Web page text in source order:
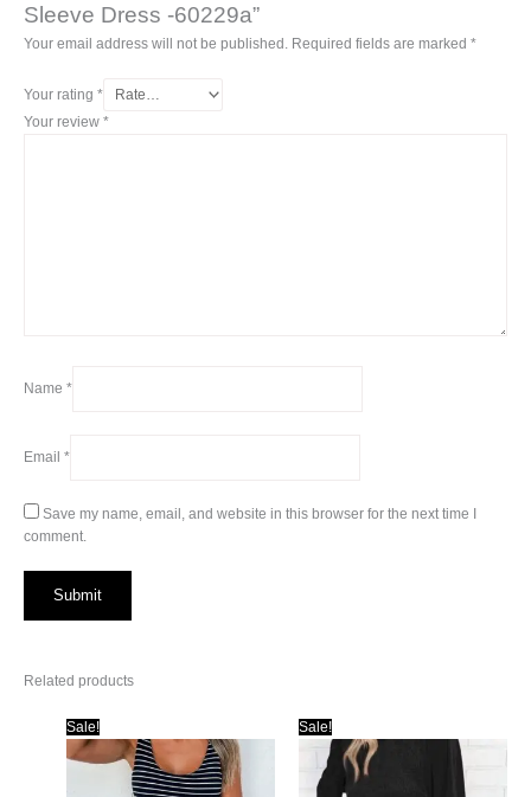
Sleeve Dress -60229a”
Your email address will not be published. Required fields are marked *
Your rating *
Your review *
Name *
Email *
Save my name, email, and website in this browser for the next time I
comment.
Related products
Sale! Sale!